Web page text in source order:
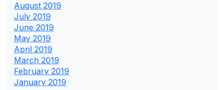
August 2019
July 2019
June 2019
May 2019
April 2019
March 2019
February 2019
January 2019